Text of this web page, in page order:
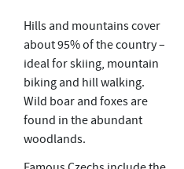
Hills and mountains cover
about 95% of the country –
ideal for skiing, mountain
biking and hill walking.
Wild boar and foxes are
found in the abundant
woodlands.